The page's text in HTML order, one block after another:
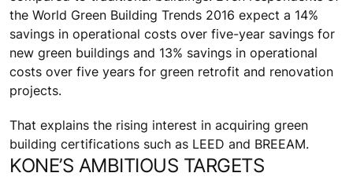
the World Green Building Trends 2016 expect a 14%
savings in operational costs over five-year savings for
new green buildings and 13% savings in operational
costs over five years for green retrofit and renovation
projects.
That explains the rising interest in acquiring green
building certifications such as LEED and BREEAM.
KONE’S AMBITIOUS TARGETS